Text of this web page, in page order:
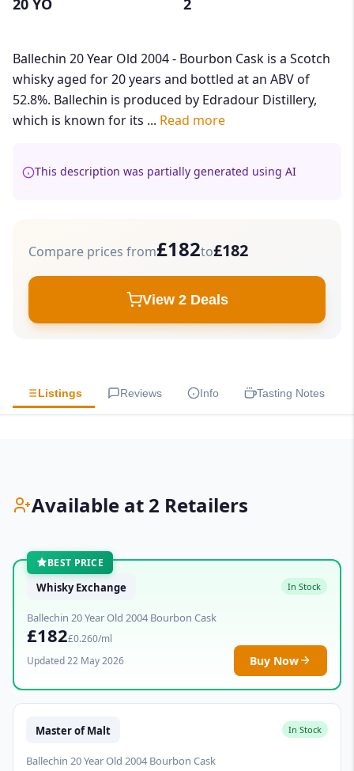
20 YO 2
Ballechin 20 Year Old 2004 - Bourbon Cask is a Scotch
whisky aged for 20 years and bottled at an ABV of
52.8%. Ballechin is produced by Edradour Distillery,
which is known for its ... Read more
This description was partially generated using AI
Compare prices from£182to£182
View 2 Deals
Listings Reviews Info Tasting Notes
Available at 2 Retailers
BEST PRICE
Whisky Exchange In Stock
Ballechin 20 Year Old 2004 Bourbon Cask
£182£0.260/ml
Updated 22 May 2026
Buy Now
Master of Malt In Stock
Ballechin 20 Year Old 2004 Bourbon Cask